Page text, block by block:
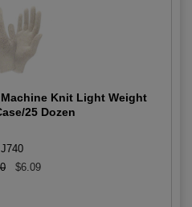
Machine Knit Light Weight
25 Dozen
J740
$6.09